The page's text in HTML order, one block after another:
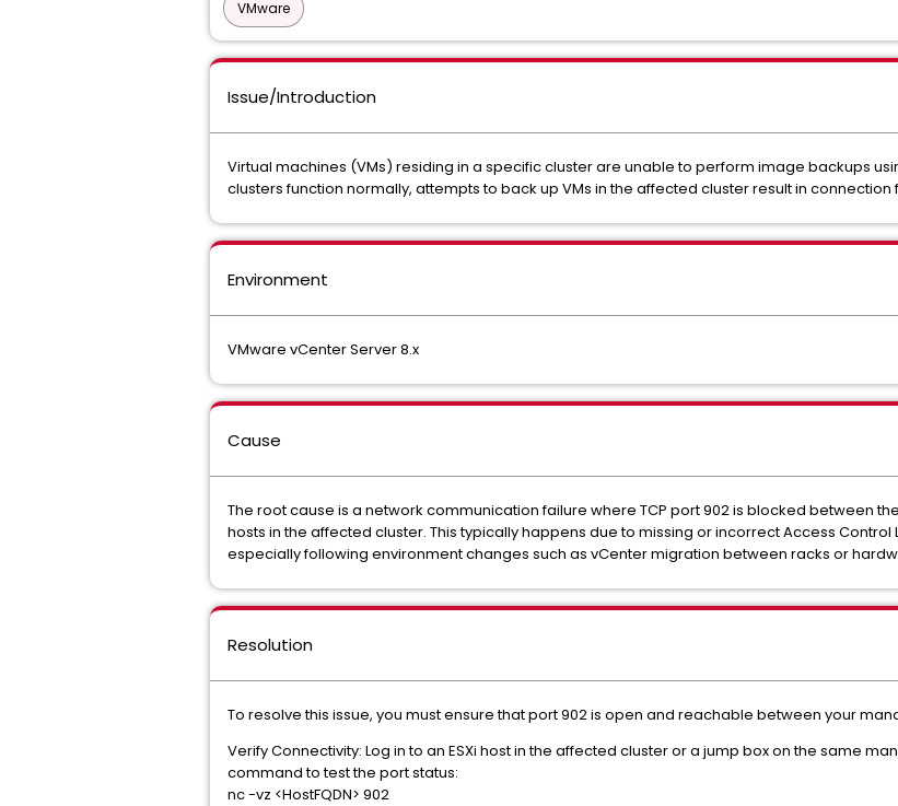
VMware
Issue/Introduction
Virtual machines (VMs) residing in a specific cluster are unable to perform image backups
clusters function normally, attempts to back up VMs in the affected cluster result in connection
Environment
VMware vCenter Server 8.x
Cause
The root cause is a network communication failure where TCP port 902 is blocked between
hosts in the affected cluster. This typically happens due to missing or incorrect Access Control
especially following environment changes such as vCenter migration between racks or
Resolution
To resolve this issue, you must ensure that port 902 is open and reachable between your
Verify Connectivity: Log in to an ESXi host in the affected cluster or a jump box on the same
command to test the port status:
nc -vz <HostFQDN> 902